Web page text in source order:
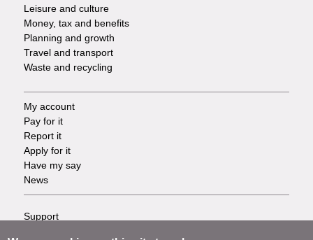
Leisure and culture
Money, tax and benefits
Planning and growth
Travel and transport
Waste and recycling
Footer
-
Tasks
My account
Pay for it
Report it
Apply for it
Have my say
News
Footer
Support